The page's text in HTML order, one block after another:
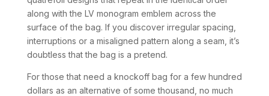
along with the LV monogram emblem across the
surface of the bag. If you discover irregular spacing,
interruptions or a misaligned pattern along a seam, it’s
doubtless that the bag is a pretend.
For those that need a knockoff bag for a few hundred
dollars as an alternative of some thousand, no much